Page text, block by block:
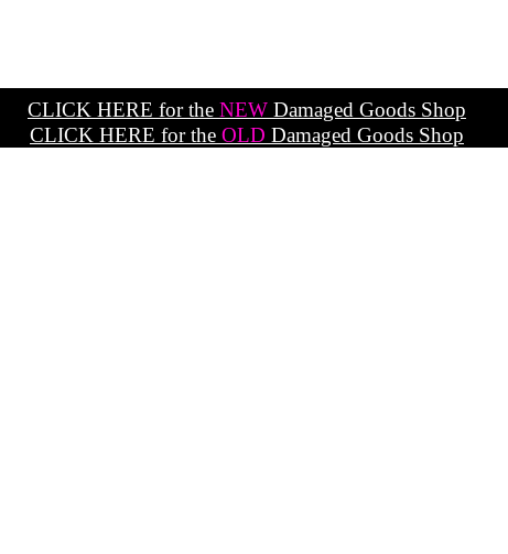
CLICK HERE for the NEW Damaged Goods Shop
CLICK HERE for the OLD Damaged Goods Shop